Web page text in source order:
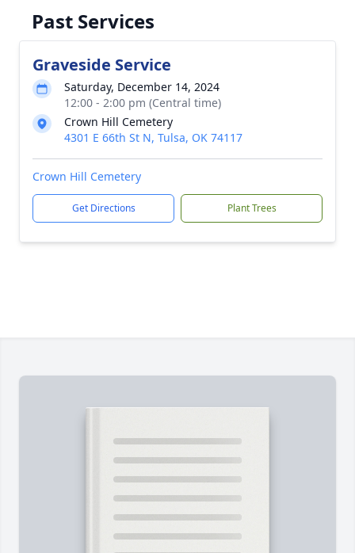
Past Services
Graveside Service
Saturday, December 14, 2024
12:00 - 2:00 pm (Central time)
Crown Hill Cemetery
4301 E 66th St N, Tulsa, OK 74117
Crown Hill Cemetery
Get Directions Plant Trees